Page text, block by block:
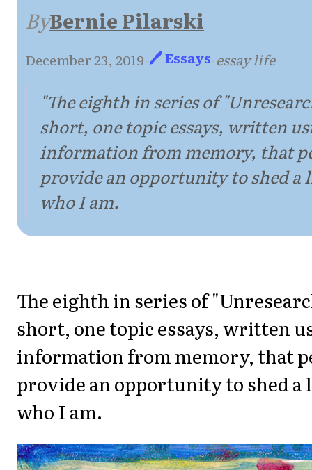
ByBernie Pilarski
December 23, 2019·🖊 Essays·essay life
"The eighth in series of
short, one topic essays, written
information from memory, that
provide an opportunity to shed
who I am.
The eighth in series of
short, one topic essays, written
information from memory, that
provide an opportunity to shed
who I am.